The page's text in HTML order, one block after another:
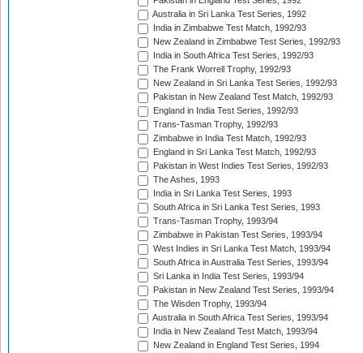
Australia in Sri Lanka Test Series, 1992
India in Zimbabwe Test Match, 1992/93
New Zealand in Zimbabwe Test Series, 1992/93
India in South Africa Test Series, 1992/93
The Frank Worrell Trophy, 1992/93
New Zealand in Sri Lanka Test Series, 1992/93
Pakistan in New Zealand Test Match, 1992/93
England in India Test Series, 1992/93
Trans-Tasman Trophy, 1992/93
Zimbabwe in India Test Match, 1992/93
England in Sri Lanka Test Match, 1992/93
Pakistan in West Indies Test Series, 1992/93
The Ashes, 1993
India in Sri Lanka Test Series, 1993
South Africa in Sri Lanka Test Series, 1993
Trans-Tasman Trophy, 1993/94
Zimbabwe in Pakistan Test Series, 1993/94
West Indies in Sri Lanka Test Match, 1993/94
South Africa in Australia Test Series, 1993/94
Sri Lanka in India Test Series, 1993/94
Pakistan in New Zealand Test Series, 1993/94
The Wisden Trophy, 1993/94
Australia in South Africa Test Series, 1993/94
India in New Zealand Test Match, 1993/94
New Zealand in England Test Series, 1994